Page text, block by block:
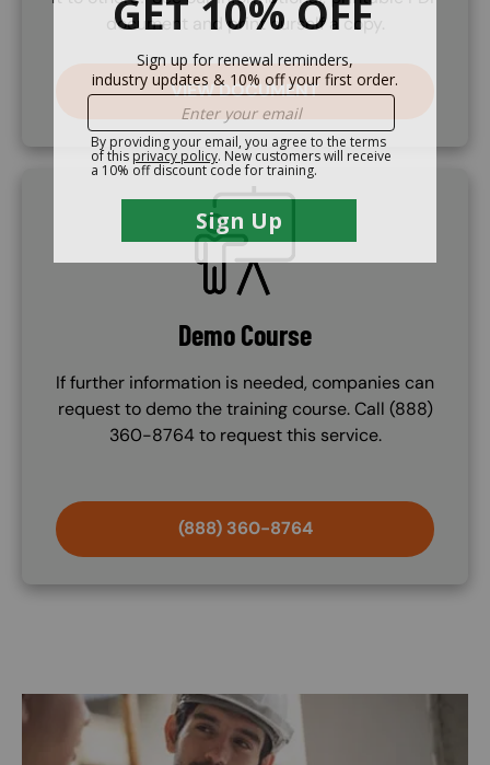
document and print ourself a copy.
VIEW DOCUMENT
SVG
Demo Course
If further information is needed, companies can
request to demo the training course. Call (888)
360-8764 to request this service.
(888) 360-8764
Image